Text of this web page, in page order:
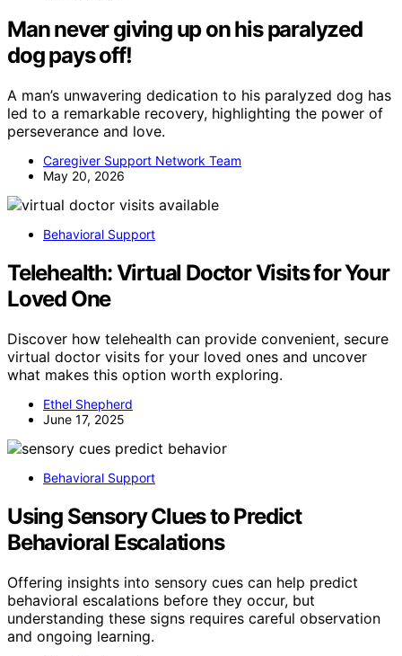
Man never giving up on his paralyzed
dog pays off!
A man’s unwavering dedication to his paralyzed dog has
led to a remarkable recovery, highlighting the power of
perseverance and love.
Caregiver Support Network Team
May 20, 2026
Behavioral Support
Telehealth: Virtual Doctor Visits for Your
Loved One
Discover how telehealth can provide convenient, secure
virtual doctor visits for your loved ones and uncover
what makes this option worth exploring.
Ethel Shepherd
June 17, 2025
Behavioral Support
Using Sensory Clues to Predict
Behavioral Escalations
Offering insights into sensory cues can help predict
behavioral escalations before they occur, but
understanding these signs requires careful observation
and ongoing learning.